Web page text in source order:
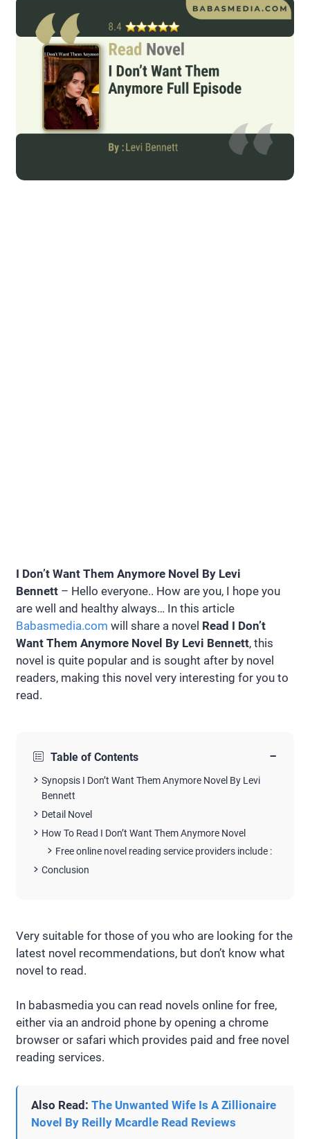
I Don’t Want Them Anymore Novel By Levi
Bennett – Hello everyone.. How are you, I hope you
are well and healthy always… In this article
Babasmedia.com will share a novel Read I Don’t
Want Them Anymore Novel By Levi Bennett, this
novel is quite popular and is sought after by novel
readers, making this novel very interesting for you to
read.
Table of Contents −
Synopsis I Don’t Want Them Anymore Novel By Levi
Bennett
Detail Novel
How To Read I Don’t Want Them Anymore Novel
Free online novel reading service providers include :
Conclusion
Very suitable for those of you who are looking for the
latest novel recommendations, but don’t know what
novel to read.
In babasmedia you can read novels online for free,
either via an android phone by opening a chrome
browser or safari which provides paid and free novel
reading services.
Also Read: The Unwanted Wife Is A Zillionaire
Novel By Reilly Mcardle Read Reviews